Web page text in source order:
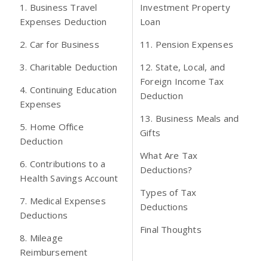
1. Business Travel
Expenses Deduction
2. Car for Business
3. Charitable Deduction
4. Continuing Education
Expenses
5. Home Office
Deduction
6. Contributions to a
Health Savings Account
7. Medical Expenses
Deductions
8. Mileage
Reimbursement
Investment Property
Loan
11. Pension Expenses
12. State, Local, and
Foreign Income Tax
Deduction
13. Business Meals and
Gifts
What Are Tax
Deductions?
Types of Tax
Deductions
Final Thoughts